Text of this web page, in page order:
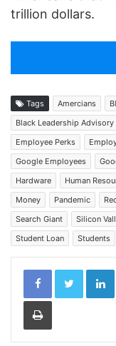
trillion dollars.
Tags Amercians
Black Leadership Advisory
Employee Perks
Google Employees
Hardware
Human
Money
Pandemic
Search Giant
Silicon
Student Loan
Students
Print